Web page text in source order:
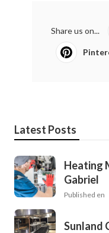
Share us on...
Latest Posts
Heating
Gabriel
Published en
Sunland